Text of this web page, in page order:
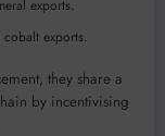
exports.
exports.
they share a
by incentivising